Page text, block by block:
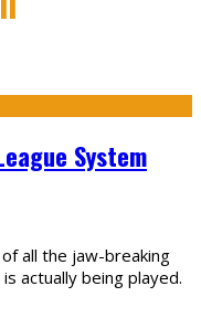
System
all the jaw-breaking
actually being played.